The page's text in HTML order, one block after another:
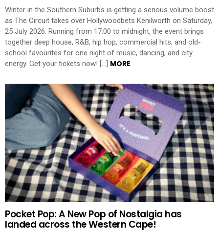
Winter in the Southern Suburbs is getting a serious volume boost
as The Circuit takes over Hollywoodbets Kenilworth on Saturday,
25 July 2026. Running from 17:00 to midnight, the event brings
together deep house, R&B, hip hop, commercial hits, and old-
school favourites for one night of music, dancing, and city
energy. Get your tickets now! […] MORE
Pocket Pop: A New Pop of Nostalgia has
landed across the Western Cape!